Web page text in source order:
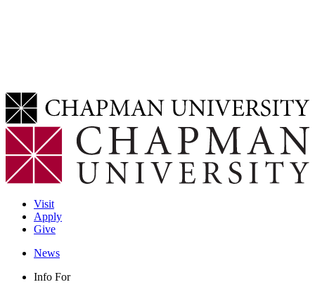
Visit
Apply
Give
News
Info For